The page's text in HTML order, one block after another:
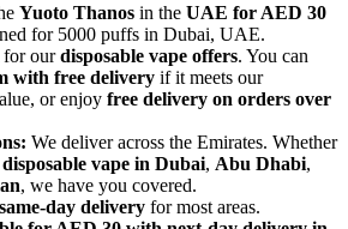
Yuoto Thanos in the UAE for AED 30
for 5000 puffs in Dubai, UAE.
ourdisposable vape offers. You can
with free delivery if it meets our
or enjoy free delivery on orders over
We deliver across the Emirates. Whether
vape in Dubai, Abu Dhabi,
, we have you covered.
same-day delivery for most areas.